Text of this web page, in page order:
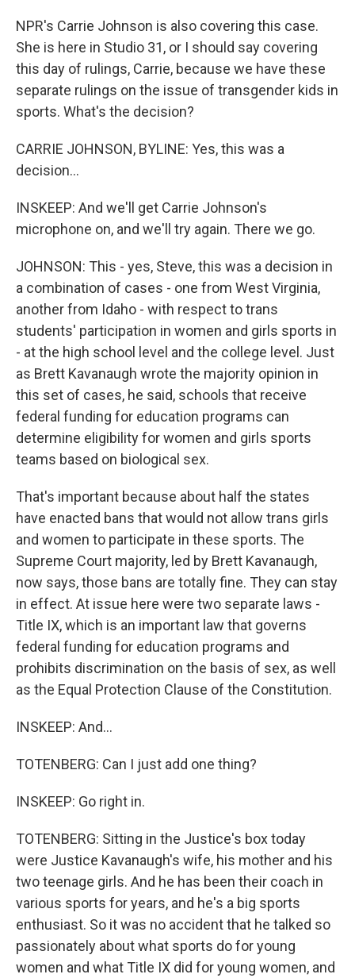
NPR's Carrie Johnson is also covering this case.
She is here in Studio 31, or I should say covering
this day of rulings, Carrie, because we have these
separate rulings on the issue of transgender kids in
sports. What's the decision?
CARRIE JOHNSON, BYLINE: Yes, this was a
decision...
INSKEEP: And we'll get Carrie Johnson's
microphone on, and we'll try again. There we go.
JOHNSON: This - yes, Steve, this was a decision in
a combination of cases - one from West Virginia,
another from Idaho - with respect to trans
students' participation in women and girls sports in
- at the high school level and the college level. Just
as Brett Kavanaugh wrote the majority opinion in
this set of cases, he said, schools that receive
federal funding for education programs can
determine eligibility for women and girls sports
teams based on biological sex.
That's important because about half the states
have enacted bans that would not allow trans girls
and women to participate in these sports. The
Supreme Court majority, led by Brett Kavanaugh,
now says, those bans are totally fine. They can stay
in effect. At issue here were two separate laws -
Title IX, which is an important law that governs
federal funding for education programs and
prohibits discrimination on the basis of sex, as well
as the Equal Protection Clause of the Constitution.
INSKEEP: And...
TOTENBERG: Can I just add one thing?
INSKEEP: Go right in.
TOTENBERG: Sitting in the Justice's box today
were Justice Kavanaugh's wife, his mother and his
two teenage girls. And he has been their coach in
various sports for years, and he's a big sports
enthusiast. So it was no accident that he talked so
passionately about what sports do for young
women and what Title IX did for young women, and